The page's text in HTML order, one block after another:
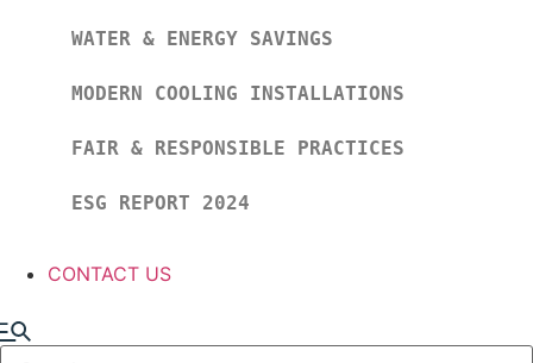
WATER & ENERGY SAVINGS
MODERN COOLING INSTALLATIONS
FAIR & RESPONSIBLE PRACTICES
ESG REPORT 2024
CONTACT US